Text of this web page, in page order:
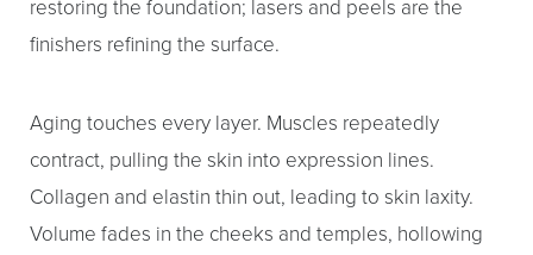
restoring the foundation; lasers and peels are the
finishers refining the surface.
Aging touches every layer. Muscles repeatedly
contract, pulling the skin into expression lines.
Collagen and elastin thin out, leading to skin laxity.
Volume fades in the cheeks and temples, hollowing